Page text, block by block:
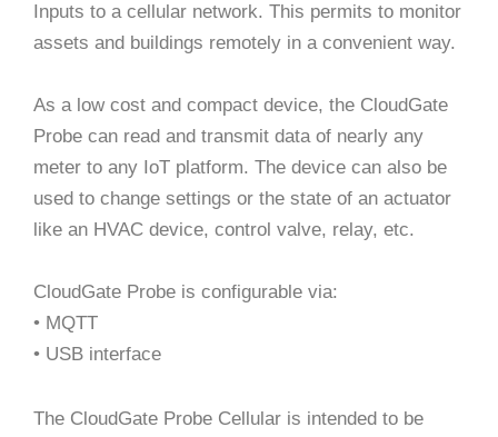
Inputs to a cellular network. This permits to monitor
assets and buildings remotely in a convenient way.
As a low cost and compact device, the CloudGate
Probe can read and transmit data of nearly any
meter to any IoT platform. The device can also be
used to change settings or the state of an actuator
like an HVAC device, control valve, relay, etc.
CloudGate Probe is configurable via:
• MQTT
• USB interface
The CloudGate Probe Cellular is intended to be